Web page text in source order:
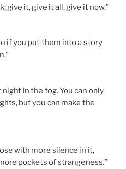
give it, give it all, give it now.”
if you put them into a story
in the fog. You can only
but you can make the
with more silence in it,
pockets of strangeness.”